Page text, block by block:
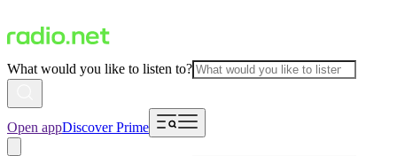
What would you like to listen to?
Open appDiscover Prime